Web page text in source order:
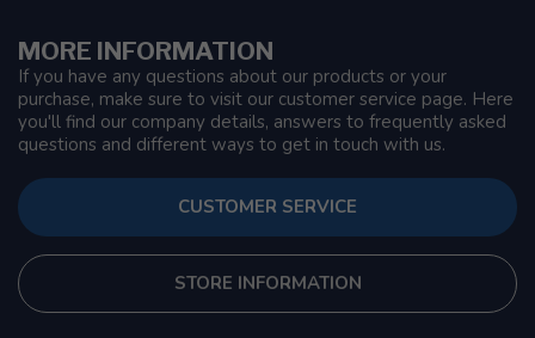
MORE INFORMATION
If you have any questions about our products or your
purchase, make sure to visit our customer service page. Here
you'll find our company details, answers to frequently asked
questions and different ways to get in touch with us.
CUSTOMER SERVICE
STORE INFORMATION